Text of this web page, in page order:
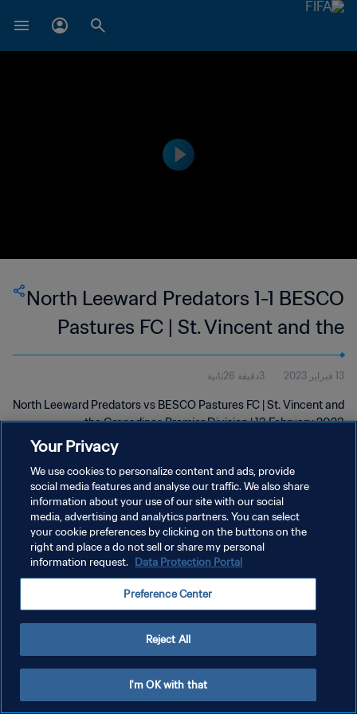
North Leeward Predators 1-1 BESCO
Pastures FC | St. Vincent and the
Grenadines Premier Division | 13 Feb
2023
13 فبراير 2023 3دقيقة 26ثانية
North Leeward Predators vs BESCO Pastures FC | St. Vincent and
the Grenadines Premier Division | 13 February 2023
سياسة الخصوصية
إدارة تفضيلات ملفات تعريف الارتباط
Your Privacy
We use cookies to personalize content and ads, provide
social media features and analyse our traffic. We also share
information about your use of our site with our social
media, advertising and analytics partners. You can select
your cookie preferences by clicking on the buttons on the
right and place a do not sell or share my personal
information request. Data Protection Portal
Preference Center
Reject All
I'm OK with that